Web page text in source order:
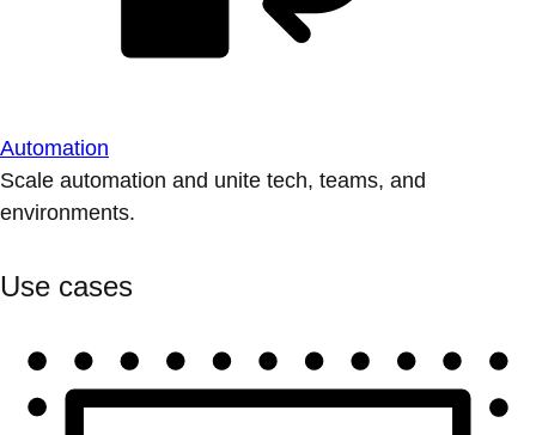
Automation
Scale automation and unite tech, teams, and
environments.
Use cases